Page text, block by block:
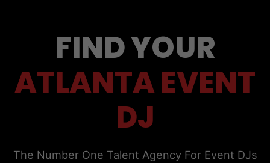
FIND YOUR
ATLANTA EVENT
DJ
The Number One Talent Agency For Event DJs